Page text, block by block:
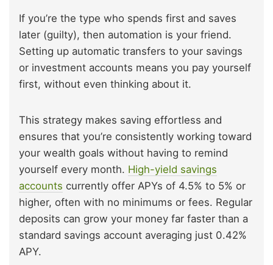
If you’re the type who spends first and saves
later (guilty), then automation is your friend.
Setting up automatic transfers to your savings
or investment accounts means you pay yourself
first, without even thinking about it.
This strategy makes saving effortless and
ensures that you’re consistently working toward
your wealth goals without having to remind
yourself every month. High-yield savings
accounts currently offer APYs of 4.5% to 5% or
higher, often with no minimums or fees. Regular
deposits can grow your money far faster than a
standard savings account averaging just 0.42%
APY.